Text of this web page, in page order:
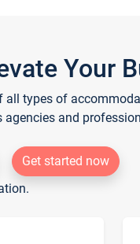
Your
types of
and
Get started now